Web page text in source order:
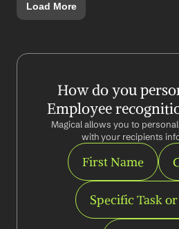
Load More
How do you
Employee
Magical allows you to
with your recipients
First Name
Specific Task